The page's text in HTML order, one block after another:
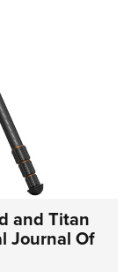
and Titan
Journal Of